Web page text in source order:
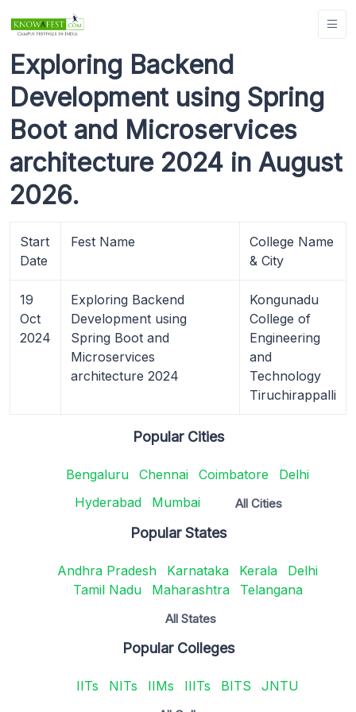
Exploring Backend
Development using Spring
Boot and Microservices
architecture 2024 in August
2026.
Start
Date
Fest Name
College Name
& City
19
Oct
2024
Exploring Backend
Development using
Spring Boot and
Microservices
architecture 2024
Kongunadu
College of
Engineering
and
Technology
Tiruchirappalli
Popular Cities
Bengaluru Chennai Coimbatore
Delhi
Hyderabad
Mumbai All Cities
Popular States
Andhra Pradesh Karnataka Kerala
Delhi
Tamil Nadu
Maharashtra Telangana
All States
Popular Colleges
IITs NITs IIMs IIITs BITS JNTU